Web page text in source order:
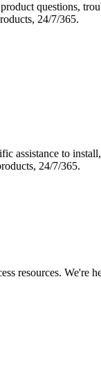
questions,
24/7/365.
assistance to
24/7/365.
resources. We're